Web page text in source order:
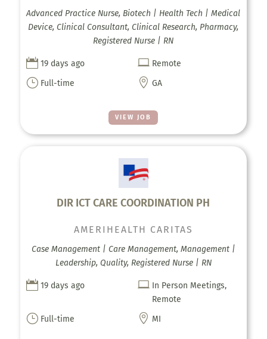
VIEW JOB
Advanced Practice Nurse, Biotech | Health Tech | Medical
Device, Clinical Consultant, Clinical Research, Pharmacy,
Registered Nurse | RN
 19 days ago  Remote
} Full-time  GA
DIR ICT CARE COORDINATION PH
AMERIHEALTH CARITAS
Case Management | Care Management, Management |
Leadership, Quality, Registered Nurse | RN
 19 days ago  In Person Meetings,
Remote
} Full-time  MI